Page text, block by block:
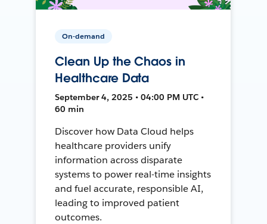
On-demand
Clean Up the Chaos in
Healthcare Data
September 4, 2025 • 04:00 PM UTC •
60 min
Discover how Data Cloud helps
healthcare providers unify
information across disparate
systems to power real-time insights
and fuel accurate, responsible AI,
leading to improved patient
outcomes.